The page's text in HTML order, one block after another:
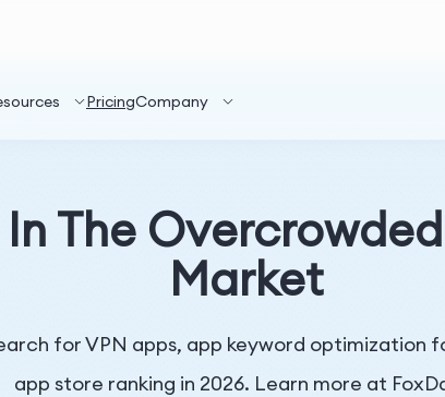
PricingCompany
The
Market
for VPN apps, app keyword optimization
app store ranking in 2026. Learn more at